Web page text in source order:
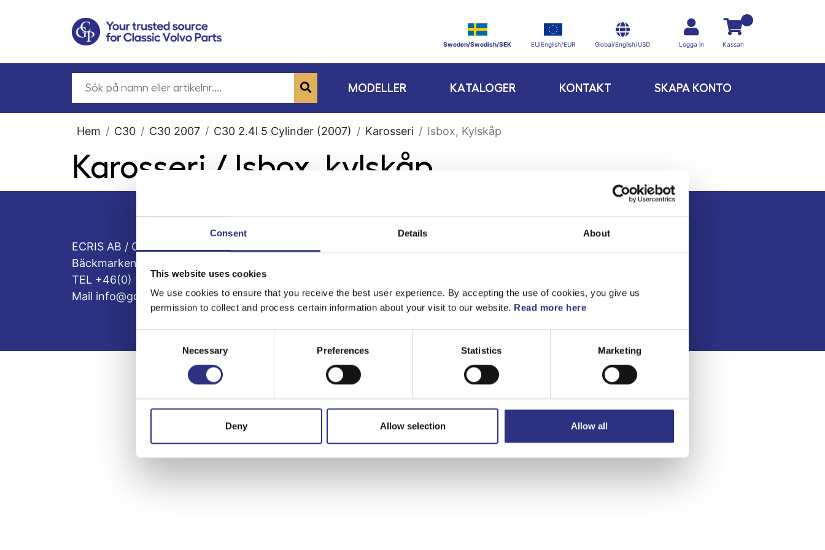
Consent Details About
This website uses cookies
We use cookies to ensure that you receive the best user experience. By accepting the use of cookies, you give us
permission to collect and process certain information about your visit to our website. Read more here
Selection
Necessary Preferences Statistics Marketing
Deny Allow selection Allow all
Sweden/Swedish/SEK EU/English/EUR Global/English/USD Logga in Kassan
MODELLER KATALOGER KONTAKT SKAPA KONTO
Hem C30 C30 2007 C30 2.4l 5 Cylinder (2007) Karosseri Isbox, Kylskåp
Karosseri / Isbox, kylskåp
ECRIS AB / GCP
Bäckmarken, 555 92 Jönköping, Sverige
TEL +46(0) 10-497 59 70
Mail info@gcp.se
Kontakt